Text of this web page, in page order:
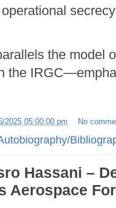
the model
the
2025 05:00:00 pm No
Hassani –
Aerospace